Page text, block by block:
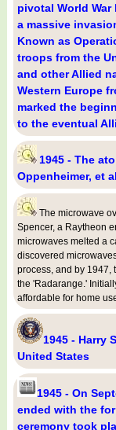
pivotal World
a massive
Known as
troops from the
and other Allied
Western Europe
marked the
to the eventual
1945 - The
Oppenheimer, et
The microwave
Spencer, a Raytheon
microwaves melted a
discovered
process, and by 1947,
the 'Radarange.'
affordable for home
1945 - Harry
United States
1945 - On
ended with the
ceremony took